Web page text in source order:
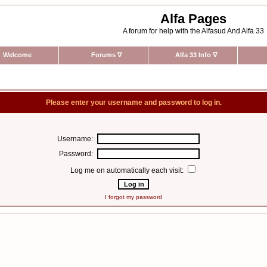
Alfa Pages
A forum for help with the Alfasud And Alfa 33
Welcome Forums ∇ Alfa 33 Info ∇
Please enter your username and password to log in.
Username:
Password:
Log me on automatically each visit:
I forgot my password